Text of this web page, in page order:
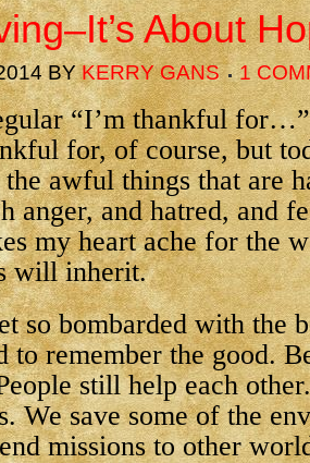
About
BYKERRY GANS 1
“I’m thankful
for, of course, but
awful things that are
anger, and hatred, and
my heart ache for the
will inherit.
so bombarded with the
to remember the good.
still help each
We save some of the
missions to other